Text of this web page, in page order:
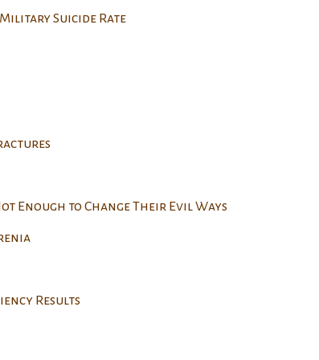
Suicide Rate
Enough to Change Their Evil Ways
Results